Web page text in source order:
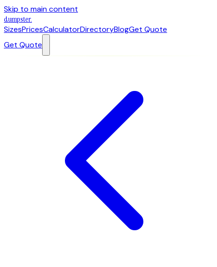
Skip to main content
dumpster.
SizesPricesCalculatorDirectoryBlogGet Quote
Get Quote